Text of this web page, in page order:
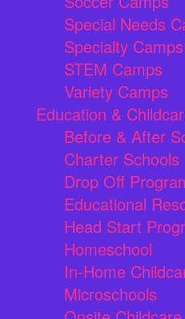
Special Needs
Specialty Camps
STEM Camps
Variety Camps
Education &
Before & After
Charter Schools
Drop Off
Educational
Head Start
Homeschool
In-Home
Microschools